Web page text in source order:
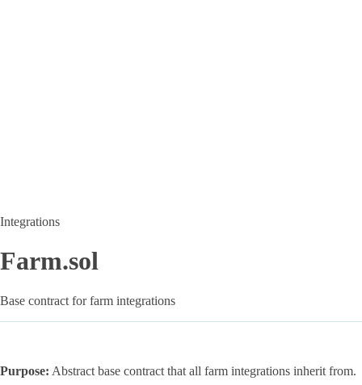
Integrations
Farm.sol
Base contract for farm integrations
Purpose: Abstract base contract that all farm integrations inherit from.